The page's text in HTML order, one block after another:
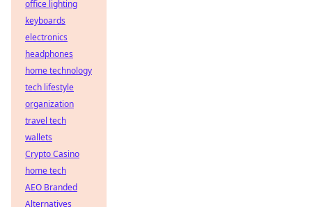
office lighting
keyboards
electronics
headphones
home technology
tech lifestyle
organization
travel tech
wallets
Crypto Casino
home tech
AEO Branded
Alternatives